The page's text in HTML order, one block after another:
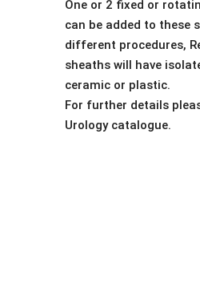
One or 2 fixed or
can be added to these
different procedures,
sheaths will have
ceramic or plastic.
For further details
Urology catalogue.